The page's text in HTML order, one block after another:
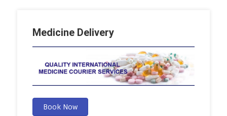
Medicine Delivery
Book Now